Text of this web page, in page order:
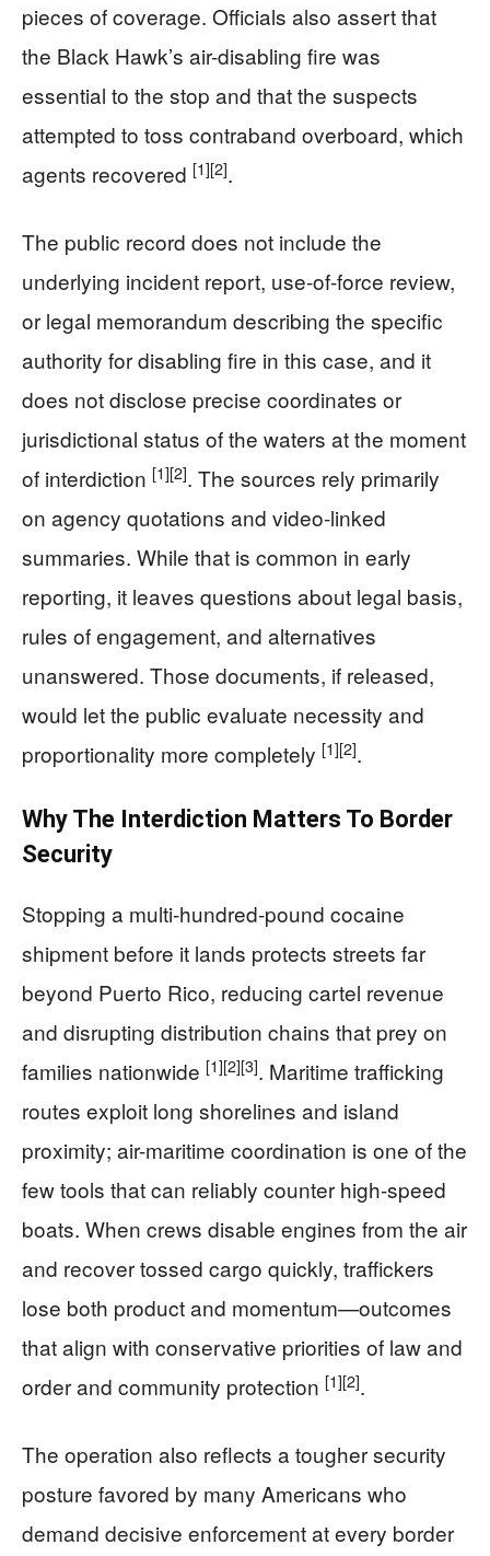
pieces of coverage. Officials also assert that
the Black Hawk’s air-disabling fire was
essential to the stop and that the suspects
attempted to toss contraband overboard, which
agents recovered [1][2].
The public record does not include the
underlying incident report, use-of-force review,
or legal memorandum describing the specific
authority for disabling fire in this case, and it
does not disclose precise coordinates or
jurisdictional status of the waters at the moment
of interdiction [1][2]. The sources rely primarily
on agency quotations and video-linked
summaries. While that is common in early
reporting, it leaves questions about legal basis,
rules of engagement, and alternatives
unanswered. Those documents, if released,
would let the public evaluate necessity and
proportionality more completely [1][2].
Why The Interdiction Matters To Border
Security
Stopping a multi-hundred-pound cocaine
shipment before it lands protects streets far
beyond Puerto Rico, reducing cartel revenue
and disrupting distribution chains that prey on
families nationwide [1][2][3]. Maritime trafficking
routes exploit long shorelines and island
proximity; air-maritime coordination is one of the
few tools that can reliably counter high-speed
boats. When crews disable engines from the air
and recover tossed cargo quickly, traffickers
lose both product and momentum—outcomes
that align with conservative priorities of law and
order and community protection [1][2].
The operation also reflects a tougher security
posture favored by many Americans who
demand decisive enforcement at every border